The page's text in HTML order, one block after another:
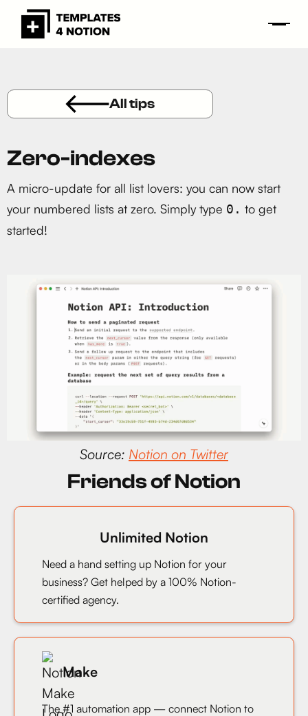
All tips
Zero-indexes
A micro-update for all list lovers: you can now start
your numbered lists at zero. Simply type 0. to get
started!
Source: Notion on Twitter
Friends of Notion
Unlimited Notion
Need a hand setting up Notion for your
business? Get helped by a 100% Notion-
certified agency.
Make
The #1 automation app — connect Notion to